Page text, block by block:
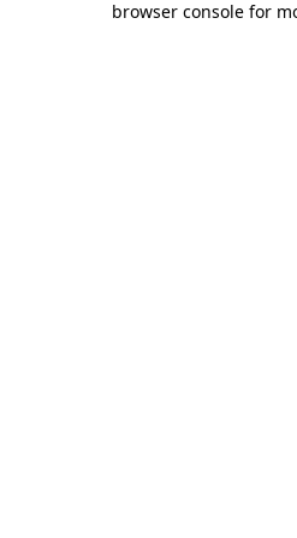
browser console for